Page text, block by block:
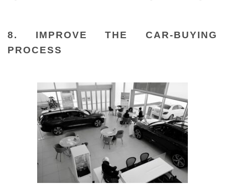
8. IMPROVE THE CAR-BUYING
PROCESS